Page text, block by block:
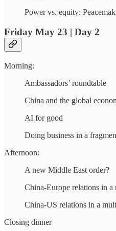
Power vs. equity:
Friday May 23 | Day 2
Morning:
Ambassadors’ roundtable
China and the global
AI for good
Doing business in a
Afternoon:
A new Middle East order?
China-Europe relations in
China-US relations in a
Closing dinner